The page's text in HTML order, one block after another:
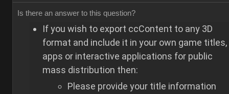
Is there an answer to this question?
If you wish to export ccContent to any 3D
format and include it in your own game titles,
apps or interactive applications for public
mass distribution then:
Please provide your title information